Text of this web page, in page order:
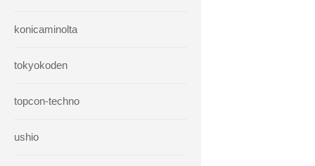
konicaminolta
tokyokoden
topcon-techno
ushio